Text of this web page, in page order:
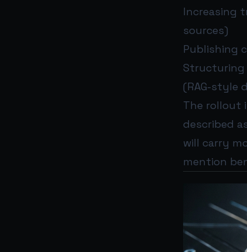
Increasing
sources)
Publishing
Structuring
(RAG-style
The rollout
described
will carry
mention